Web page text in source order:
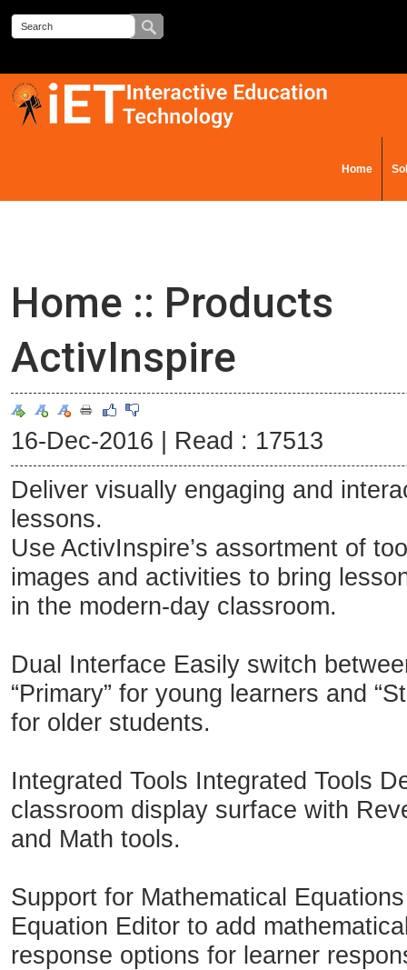
Home
Home :: Products
ActivInspire
16-Dec-2016 | Read : 17513
Deliver visually engaging and
lessons.
Use ActivInspire’s assortment of
images and activities to bring
in the modern-day classroom.
Dual Interface Easily switch
“Primary” for young learners and
for older students.
Integrated Tools Integrated Tools
classroom display surface with
and Math tools.
Support for Mathematical
Equation Editor to add
response options for learner